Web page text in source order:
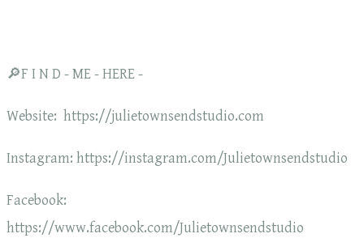
🔎F I N D - ME - HERE -
Website: https://julietownsendstudio.com
Instagram: https://instagram.com/Julietownsendstudio
Facebook:
https://www.facebook.com/Julietownsendstudio